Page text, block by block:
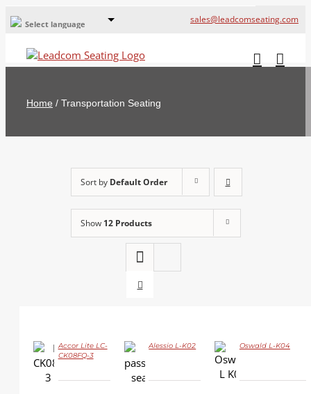
Select language
Global Offices
русский
sales@leadcomseating.com
Home / Transportation Seating
Sort by Default Order
Show 12 Products
DETAILS
Accor Lite LC-
CK08FQ-3
DETAILS
Alessio L-K02
DETAILS
Oswald L-K04